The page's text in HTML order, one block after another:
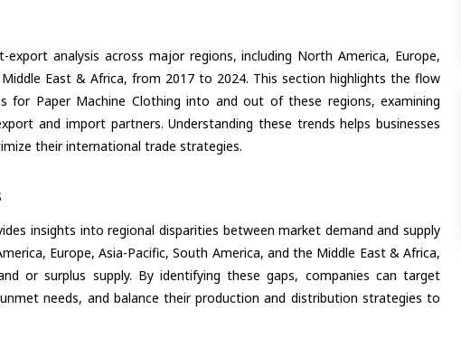
analysis across major regions, including North America, Europe,
East & Africa, from 2017 to 2024. This section highlights the flow
for Paper Machine Clothing into and out of these regions, examining
and import partners. Understanding these trends helps businesses
their international trade strategies.
insights into regional disparities between market demand and supply
Europe, Asia-Pacific, South America, and the Middle East & Africa,
or surplus supply. By identifying these gaps, companies can target
needs, and balance their production and distribution strategies to